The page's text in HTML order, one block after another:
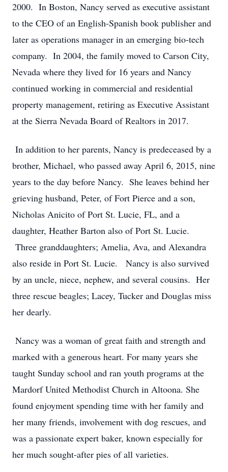
2000. In Boston, Nancy served as executive assistant
to the CEO of an English-Spanish book publisher and
later as operations manager in an emerging bio-tech
company. In 2004, the family moved to Carson City,
Nevada where they lived for 16 years and Nancy
continued working in commercial and residential
property management, retiring as Executive Assistant
at the Sierra Nevada Board of Realtors in 2017.
In addition to her parents, Nancy is predeceased by a
brother, Michael, who passed away April 6, 2015, nine
years to the day before Nancy. She leaves behind her
grieving husband, Peter, of Fort Pierce and a son,
Nicholas Anicito of Port St. Lucie, FL, and a
daughter, Heather Barton also of Port St. Lucie.
Three granddaughters; Amelia, Ava, and Alexandra
also reside in Port St. Lucie. Nancy is also survived
by an uncle, niece, nephew, and several cousins. Her
three rescue beagles; Lacey, Tucker and Douglas miss
her dearly.
Nancy was a woman of great faith and strength and
marked with a generous heart. For many years she
taught Sunday school and ran youth programs at the
Mardorf United Methodist Church in Altoona. She
found enjoyment spending time with her family and
her many friends, involvement with dog rescues, and
was a passionate expert baker, known especially for
her much sought-after pies of all varieties.